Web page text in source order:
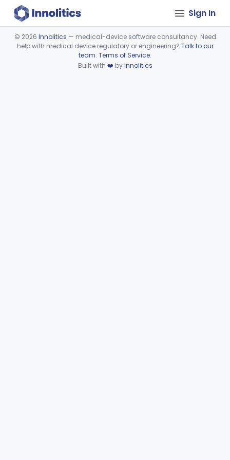
Sign In
Device viewer failed to load.
© 2026 Innolitics — medical-device software consultancy. Need
help with medical device regulatory or engineering? Talk to our
team. Terms of Service.
Built with ❤️ byInnolitics